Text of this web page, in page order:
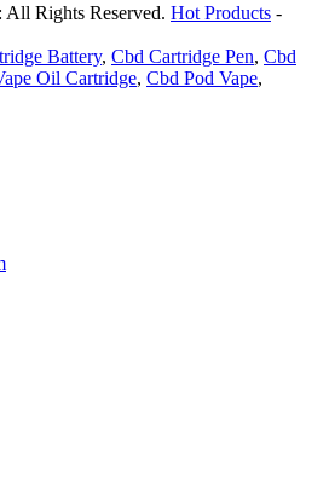
Rights Reserved. Hot Products -
Battery, Cbd Cartridge Pen, Cbd
Oil Cartridge, Cbd Pod Vape,